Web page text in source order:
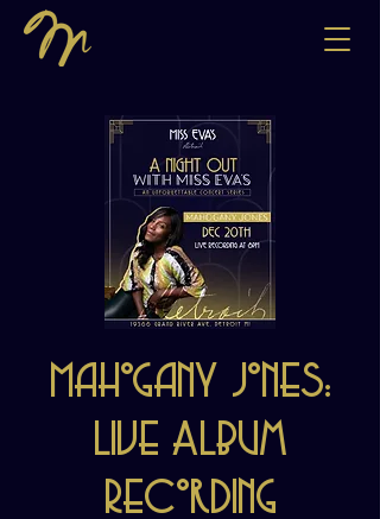
Mahogany Jones:
Live Album
Recording